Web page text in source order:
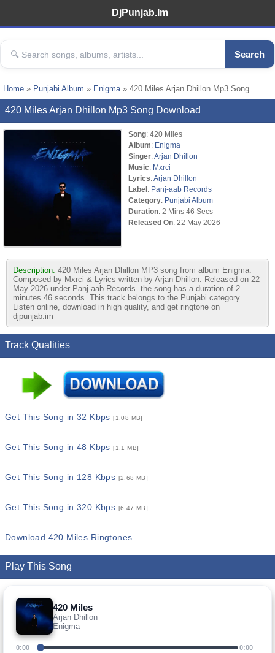
DjPunjab.Im
Search
Home » Punjabi Album » Enigma» 420 Miles Arjan Dhillon Mp3 Song
420 Miles Arjan Dhillon Mp3 Song Download
Song: 420 Miles
Album: Enigma
Singer:Arjan Dhillon
Music: Mxrci
Lyrics:Arjan Dhillon
Label: Panj-aab Records
Category: Punjabi Album
Duration: 2 Mins 46 Secs
Released On: 22 May 2026
Description: 420 Miles Arjan Dhillon MP3 song from album Enigma.
Composed by Mxrci & Lyrics written by Arjan Dhillon. Released on 22
May 2026 under Panj-aab Records. the song has a duration of 2
minutes 46 seconds. This track belongs to the Punjabi category.
Listen online, download in high quality, and get ringtone on
djpunjab.im
Track Qualities
Get This Song in 32 Kbps[1.08 MB]
Get This Song in 48 Kbps[1.1 MB]
Get This Song in 128 Kbps [2.68 MB]
Get This Song in 320 Kbps [6.47 MB]
Download 420 Miles Ringtones
Play This Song
420 Miles
Arjan Dhillon
Enigma
0:00 0:00